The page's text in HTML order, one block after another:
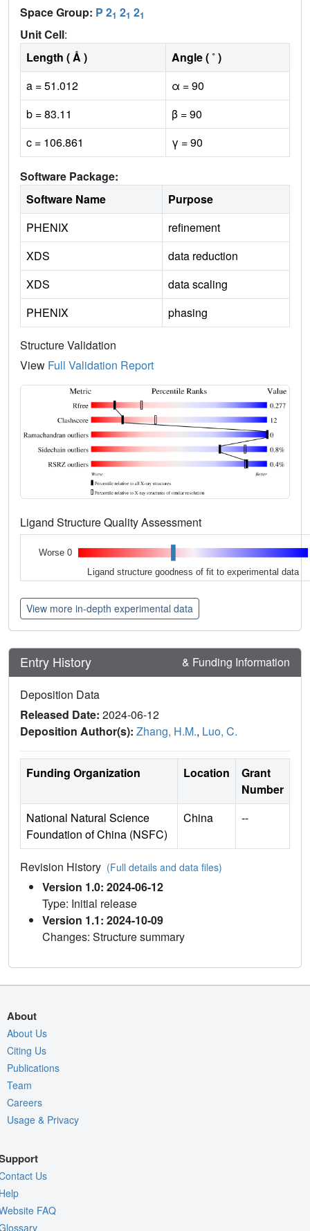
Space Group: P 21 21 21
Unit Cell:
Length ( Å )
Angle ( ˚ )
a = 51.012
α = 90
b = 83.11
β = 90
c = 106.861
γ = 90
Software Package:
Software Name
Purpose
PHENIX
refinement
XDS
data reduction
XDS
data scaling
PHENIX
phasing
Structure Validation
View Full Validation Report
Ligand Structure Quality Assessment
Worse 0
Ligand structure goodness of fit to experimental data
View more in-depth experimental data
Entry History & Funding Information
Deposition Data
Released Date: 2024-06-12
Deposition Author(s): Zhang, H.M., Luo, C.
Funding Organization Location
Grant
Number
National Natural Science
Foundation of China (NSFC)
China --
Revision History (Full details and data files)
Version 1.0: 2024-06-12
Type: Initial release
Version 1.1: 2024-10-09
Changes: Structure summary
About
About Us
Citing Us
Publications
Team
Careers
Usage & Privacy
Us
FAQ